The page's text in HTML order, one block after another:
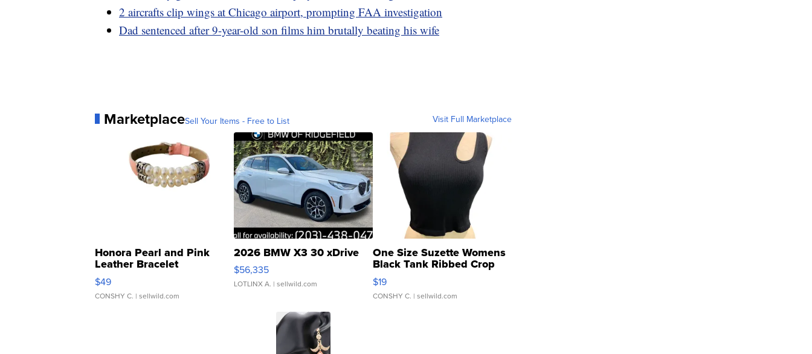
2 aircrafts clip wings at Chicago airport, prompting FAA investigation
Dad sentenced after 9-year-old son films him brutally beating his wife
MarketplaceSell Your Items - Free to List Visit Full Marketplace
Honora Pearl and Pink
Leather Bracelet
Adjustable Buckle Clo...
$49
CONSHY C. | sellwild.com
2026 BMW X3 30 xDrive
$56,335
LOTLINX A. | sellwild.com
One Size Suzette Womens
Black Tank Ribbed Crop
Asymmetrical ...
$19
CONSHY C. | sellwild.com